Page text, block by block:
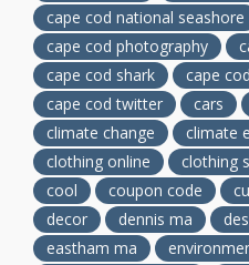
cape cod national seashore
cape cod photography
cape cod shark
cape
cape cod twitter
cars
climate change
climate
clothing online
clothing
cool
coupon code
decor
dennis ma
eastham ma